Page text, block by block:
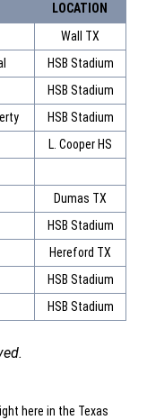
LOCATION
Wall TX
HSB Stadium
HSB Stadium
HSB Stadium
L. Cooper HS
Dumas TX
HSB Stadium
Hereford TX
HSB Stadium
HSB Stadium
here in the Texas